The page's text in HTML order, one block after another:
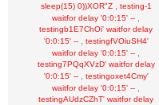
sleep(15) 0))XOR"Z, testing-1
waitfor delay '0:0:15' --
testingb1E7ChOi' waitfor delay
'0:0:15' --, testingfVOiuSH4'
waitfor delay '0:0:15' --
testing7PQqXVzD' waitfor delay
'0:0:15' --, testingoxet4Cmy'
waitfor delay '0:0:15' --
testingAUdzCZhT' waitfor delay